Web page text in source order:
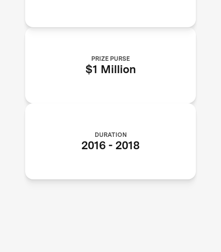
DURATION
2016 - 2018
PRIZE PURSE
$1 Million